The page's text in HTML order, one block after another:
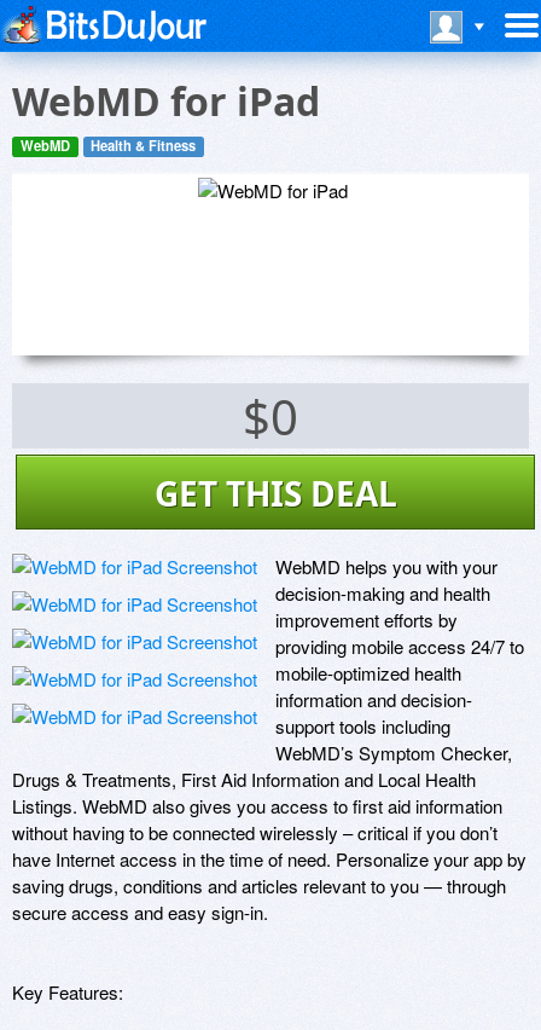
WebMD for iPad
WebMD Health & Fitness
$0
GET THIS DEAL
WebMD helps you with your
decision-making and health
improvement efforts by
providing mobile access 24/7 to
mobile-optimized health
information and decision-
support tools including
WebMD’s Symptom Checker,
Drugs & Treatments, First Aid Information and Local Health
Listings. WebMD also gives you access to first aid information
without having to be connected wirelessly – critical if you don’t
have Internet access in the time of need. Personalize your app by
saving drugs, conditions and articles relevant to you — through
secure access and easy sign-in.
Key Features: